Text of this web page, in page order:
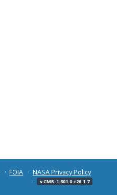
FOIA
NASA Privacy Policy
v CMR-1.301.0-r26.1.7